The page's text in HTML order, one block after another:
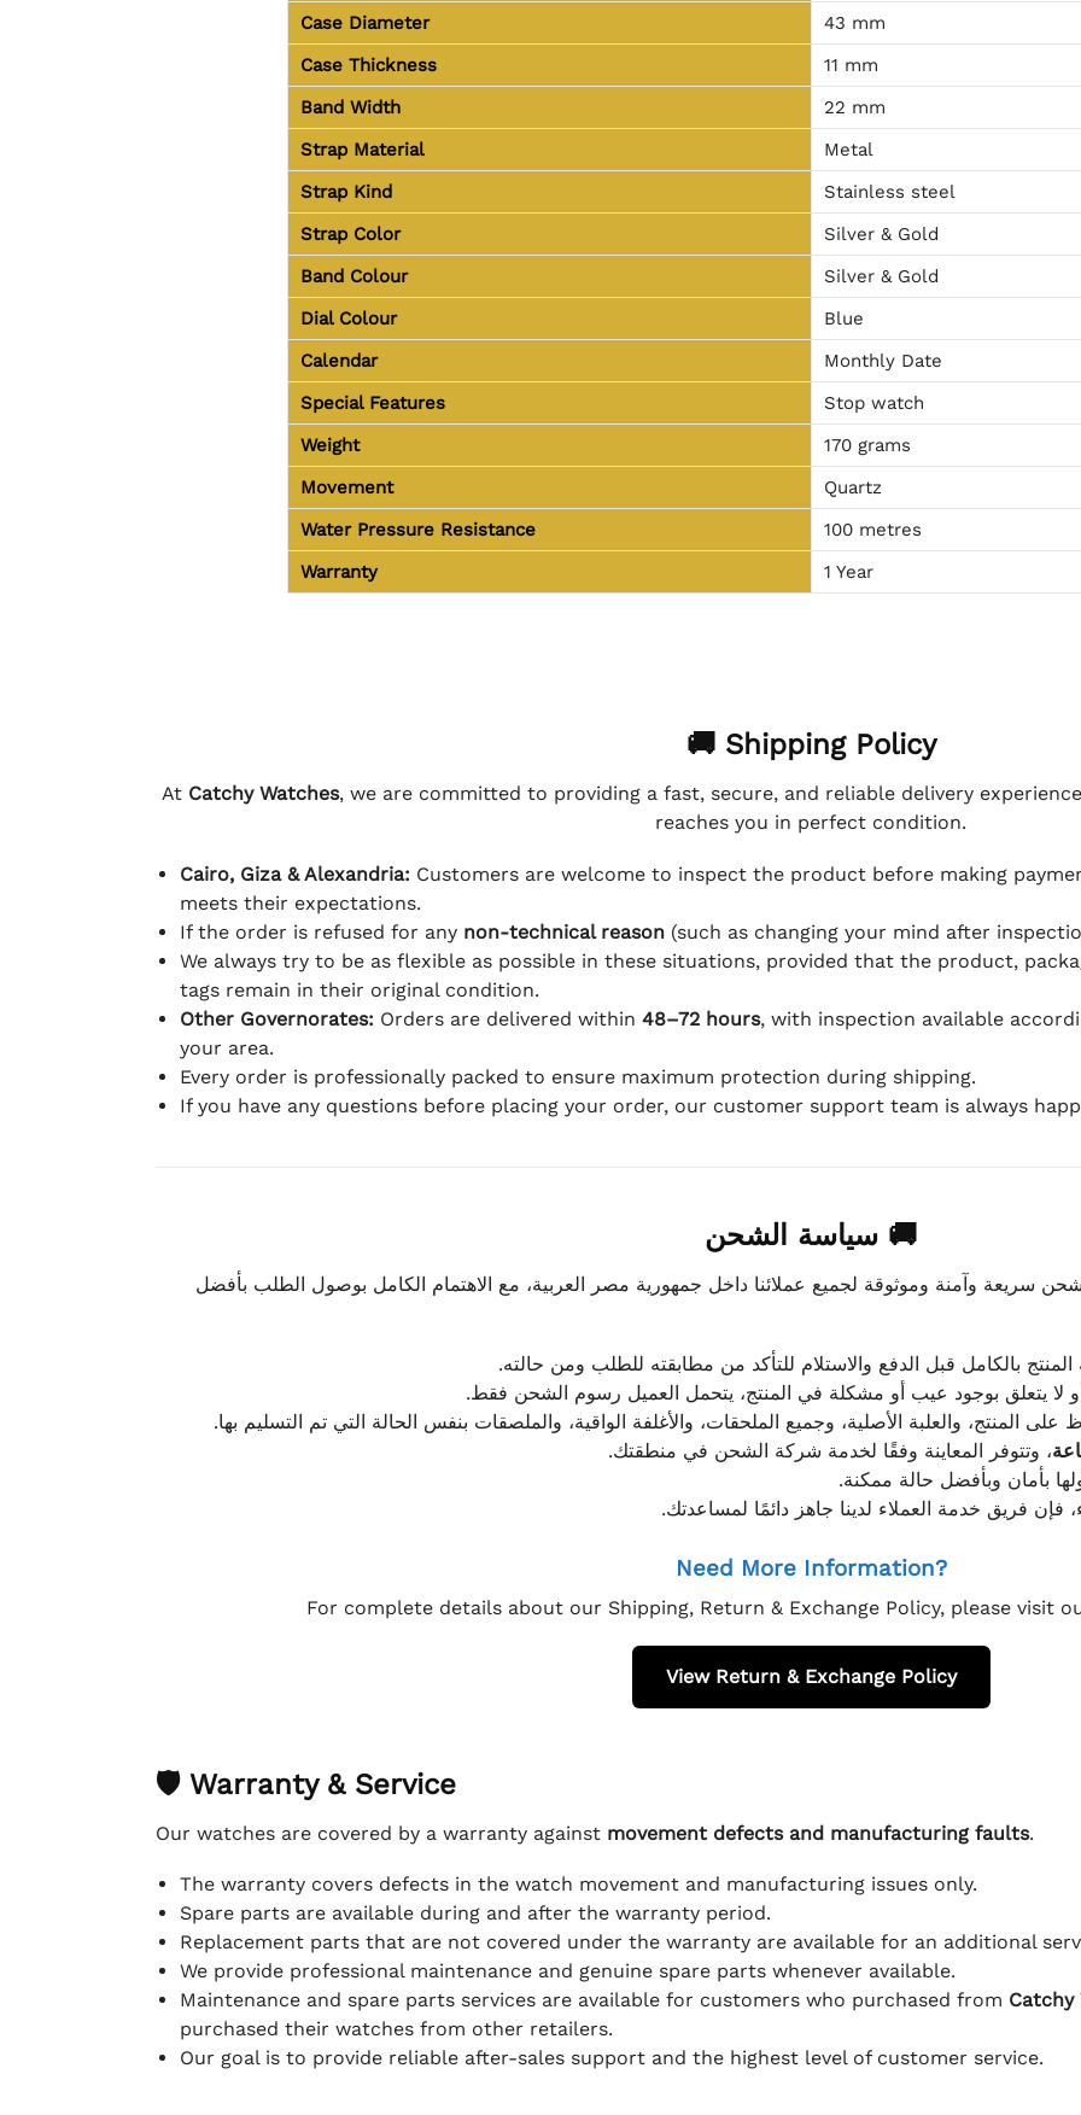
Case Diameter
43 mm
Case Thickness
11 mm
Band Width
22 mm
Strap Material
Metal
Strap Kind
Stainless steel
Strap Color
Silver & Gold
Band Colour
Silver & Gold
Dial Colour
Blue
Calendar
Monthly Date
Special Features
Stop watch
Weight
170 grams
Movement
Quartz
Water Pressure Resistance
100 metres
Warranty
1 Year
🚚 Shipping Policy
At Catchy Watches, we are committed to providing a fast, secure, and reliable delivery
reaches you in perfect condition.
Cairo, Giza & Alexandria: Customers are welcome to inspect the product before making
meets their expectations.
If the order is refused for any non-technical reason(such as changing your mind after
We always try to be as flexible as possible in these situations, provided that the product,
tags remain in their original condition.
Other Governorates: Orders are delivered within 48–72 hours, with inspection available
your area.
Every order is professionally packed to ensure maximum protection during shipping.
If you have any questions before placing your order, our customer support team is always
🚚 سياسة الشحن
سريعة وآمنة وموثوقة لجميع عملائنا داخل جمهورية مصر العربية، مع الاهتمام الكامل بوصول الطلب بأفضل
بالكامل قبل الدفع والاستلام للتأكد من مطابقته للطلب ومن حالته.
لا يتعلق بوجود عيب أو مشكلة في المنتج، يتحمل العميل رسوم الشحن فقط.
المنتج، والعلبة الأصلية، وجميع الملحقات، والأغلفة الواقية، والملصقات بنفس الحالة التي تم التسليم بها.
، وتتوفر المعاينة وفقًا لخدمة شركة الشحن في منطقتك.
بأمان وبأفضل حالة ممكنة.
فإن فريق خدمة العملاء لدينا جاهز دائمًا لمساعدتك.
Need More Information?
For complete details about our Shipping, Return & Exchange Policy, please visit
View Return & Exchange Policy
🛡 Warranty & Service
Our watches are covered by a warranty against movement defects and manufacturing faults.
The warranty covers defects in the watch movement and manufacturing issues only.
Spare parts are available during and after the warranty period.
Replacement parts that are not covered under the warranty are available for an additional
We provide professional maintenance and genuine spare parts whenever available.
Maintenance and spare parts services are available for customers who purchased from Catchy
purchased their watches from other retailers.
Our goal is to provide reliable after-sales support and the highest level of customer service.